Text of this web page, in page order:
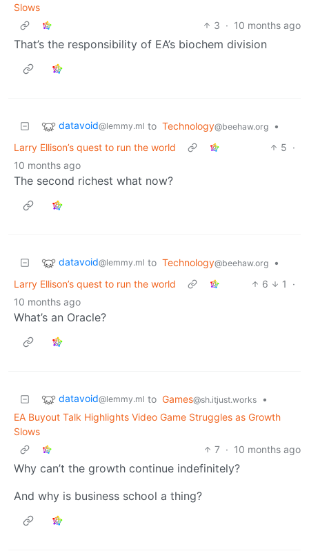
Slows
3 · 10 months ago
That’s the responsibility of EA’s biochem division
datavoid@lemmy.ml to Technology@beehaw.org
•
Larry Ellison’s quest to run the world
5 ·
10 months ago
The second richest what now?
datavoid@lemmy.ml to Technology@beehaw.org
•
Larry Ellison’s quest to run the world
6 1
·
10 months ago
What’s an Oracle?
datavoid@lemmy.ml to Games@sh.itjust.works
•
EA Buyout Talk Highlights Video Game Struggles as Growth
Slows
7 · 10 months ago
Why can’t the growth continue indefinitely?
And why is business school a thing?